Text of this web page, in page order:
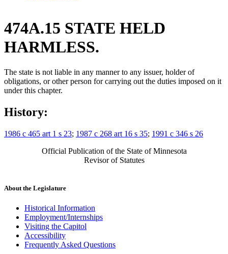
474A.15 STATE HELD
HARMLESS.
The state is not liable in any manner to any issuer, holder of
obligations, or other person for carrying out the duties imposed on it
under this chapter.
History:
1986 c 465 art 1 s 23; 1987 c 268 art 16 s 35; 1991 c 346 s 26
Official Publication of the State of Minnesota
Revisor of Statutes
About the Legislature
Historical Information
Employment/Internships
Visiting the Capitol
Accessibility
Frequently Asked Questions